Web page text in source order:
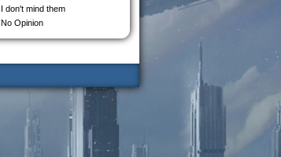
I don't mind them
No Opinion